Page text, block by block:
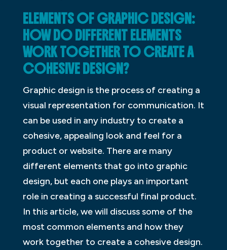
ELEMENTS OF GRAPHIC DESIGN:
HOW DO DIFFERENT ELEMENTS
WORK TOGETHER TO CREATE A
COHESIVE DESIGN?
Graphic design is the process of creating a
visual representation for communication. It
can be used in any industry to create a
cohesive, appealing look and feel for a
product or website. There are many
different elements that go into graphic
design, but each one plays an important
role in creating a successful final product.
In this article, we will discuss some of the
most common elements and how they
work together to create a cohesive design.